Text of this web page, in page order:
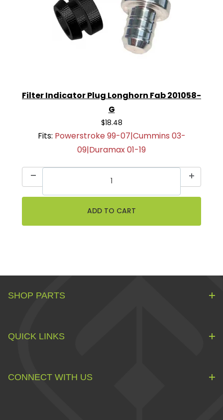
Filter Indicator Plug Longhorn Fab 201058-
G
$18.48
Fits: Powerstroke 99-07|Cummins 03-
09|Duramax 01-19
SHOP PARTS
QUICK LINKS
CONNECT WITH US